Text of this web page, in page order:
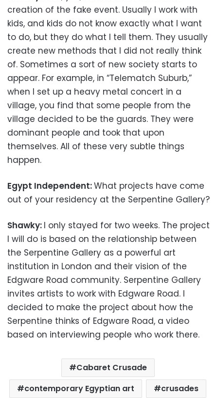
creation of the fake event. Usually I work with
kids, and kids do not know exactly what I want
to do, but they do what I tell them. They usually
create new methods that I did not really think
of. Sometimes a sort of new society starts to
appear. For example, in “Telematch Suburb,”
when I set up a heavy metal concert in a
village, you find that some people from the
village decided to be the guards. They were
dominant people and took that upon
themselves. All of these very subtle things
happen.
Egypt Independent:What projects have come
out of your residency at the Serpentine Gallery?
Shawky: I only stayed for two weeks. The project
I will do is based on the relationship between
the Serpentine Gallery as a powerful art
institution in London and their vision of the
Edgware Road community. Serpentine Gallery
invites artists to work with Edgware Road. I
decided to make the project about how the
Serpentine thinks of Edgware Road, a video
based on interviewing people who work there.
Cabaret Crusade
contemporary Egyptian art
crusades